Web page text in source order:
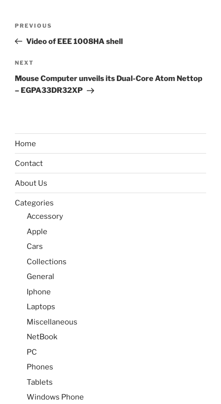
Previous
Post
PREVIOUS
Video of EEE 1008HA shell
Next
Post
NEXT
Mouse Computer unveils its Dual-Core Atom Nettop
– EGPA33DR32XP
Home
Contact
About Us
Categories
Accessory
Apple
Cars
Collections
General
Iphone
Laptops
Miscellaneous
NetBook
PC
Phones
Tablets
Windows Phone